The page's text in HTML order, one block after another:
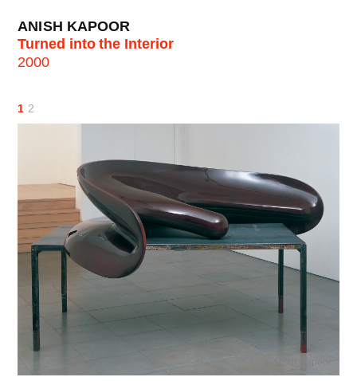
ANISH KAPOOR
Turned into the Interior
2000
1 2
© Anish Kapoor